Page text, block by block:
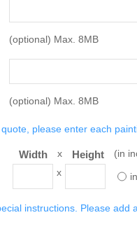
(optional) Max. 8MB
(optional) Max. 8MB
please enter each
Width x Height
(in
x
instructions. Please